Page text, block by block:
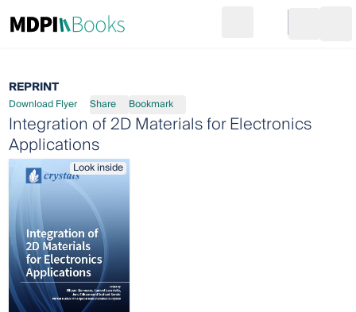
Go to cart
REPRINT
Download Flyer Share Bookmark
Integration of 2D Materials for Electronics
Applications
Look inside